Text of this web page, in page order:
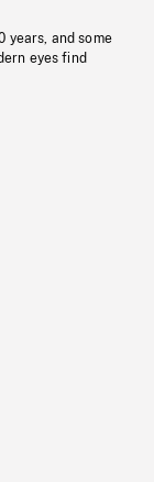
years, and some
eyes find